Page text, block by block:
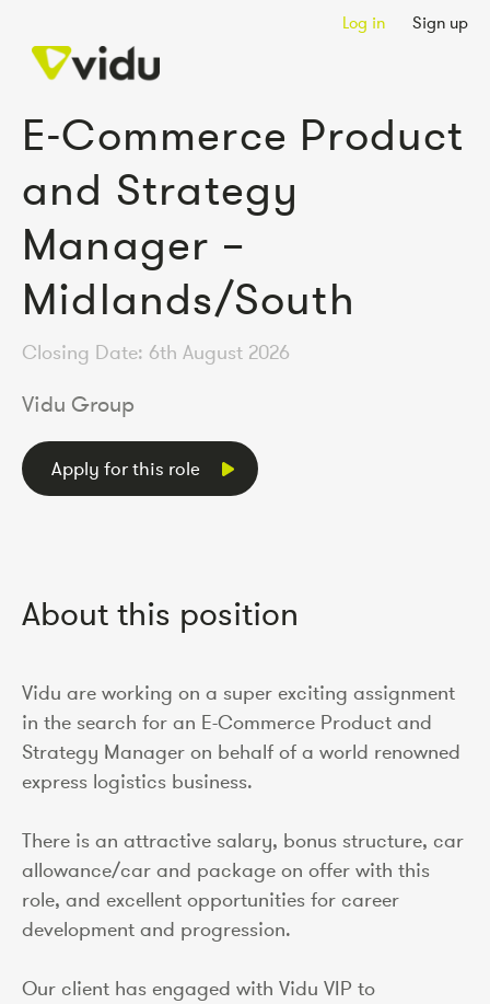
Log in Sign up
E-Commerce Product
and Strategy
Manager –
Midlands/South
Closing Date: 6th August 2026
Vidu Group
Apply for this role
About this position
Vidu are working on a super exciting assignment
in the search for an E-Commerce Product and
Strategy Manager on behalf of a world renowned
express logistics business.
There is an attractive salary, bonus structure, car
allowance/car and package on offer with this
role, and excellent opportunities for career
development and progression.
Our client has engaged with Vidu VIP to